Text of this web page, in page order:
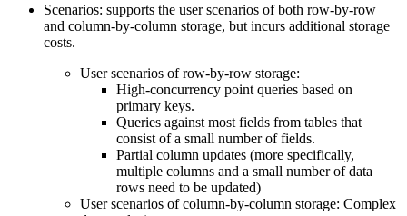
Scenarios: supports the user scenarios of both row-by-row
and column-by-column storage, but incurs additional storage
costs.
User scenarios of row-by-row storage:
High-concurrency point queries based on
primary keys.
Queries against most fields from tables that
consist of a small number of fields.
Partial column updates (more specifically,
multiple columns and a small number of data
rows need to be updated)
User scenarios of column-by-column storage: Complex